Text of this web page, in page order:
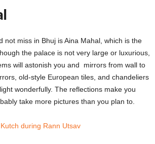
not miss in Bhuj is Aina Mahal, which is the
the palace is not very large or luxurious,
will astonish you and mirrors from wall to
old-style European tiles, and chandeliers
wonderfully. The reflections make you
take more pictures than you plan to.
during Rann Utsav